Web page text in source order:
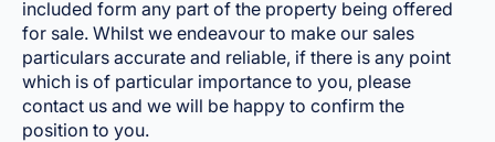
included form any part of the property being offered
for sale. Whilst we endeavour to make our sales
particulars accurate and reliable, if there is any point
which is of particular importance to you, please
contact us and we will be happy to confirm the
position to you.